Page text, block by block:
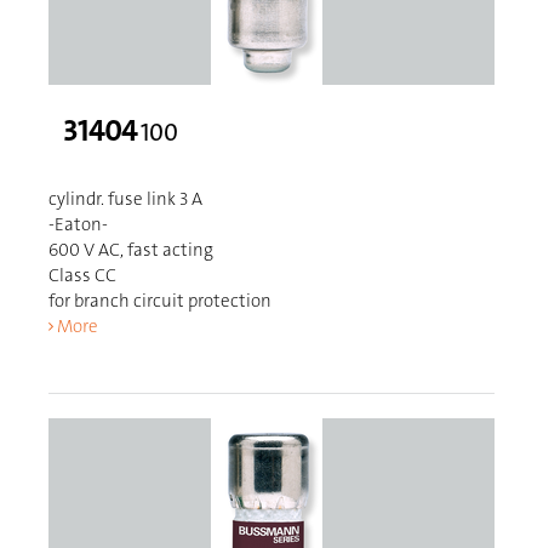
31404100
cylindr. fuse link 3 A
-Eaton-
600 V AC, fast acting
Class CC
for branch circuit protection
More